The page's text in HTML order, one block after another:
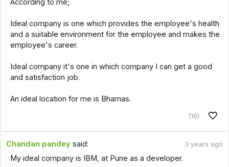
According to me;.
Ideal company is one which provides the employee's health
and a suitable environment for the employee and makes the
employee's career.
Ideal company it's one in which company I can get a good
and satisfaction job.
An ideal location for me is Bhamas.
(16)
Chandan pandey said: 3 years ago
My ideal company is IBM, at Pune as a developer.